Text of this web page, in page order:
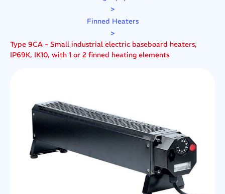
>
Finned Heaters
>
Type 9CA - Small industrial electric baseboard heaters,
IP69K, IK10, with 1 or 2 finned heating elements